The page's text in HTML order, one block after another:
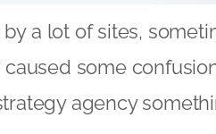
a lot of sites,
some
agency